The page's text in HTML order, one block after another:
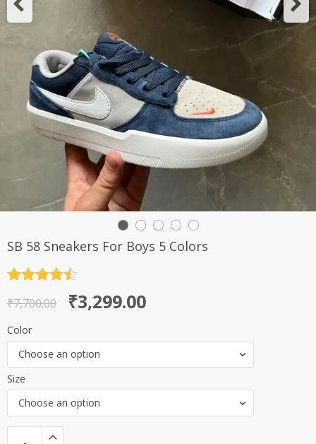
SB 58 Sneakers For Boys 5 Colors
out of 5
₹7,700.00
Original
price
was:
₹7,700.00.
₹3,299.00
Current
price
is:
₹3,299.00.
Color
Choose an option
Size
Choose an option